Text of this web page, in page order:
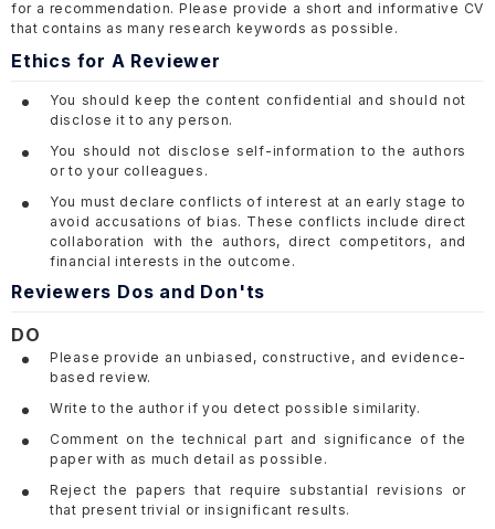
for a recommendation. Please provide a short and informative CV
that contains as many research keywords as possible.
Ethics for A Reviewer
You should keep the content confidential and should not
disclose it to any person.
You should not disclose self-information to the authors
or to your colleagues.
You must declare conflicts of interest at an early stage to
avoid accusations of bias. These conflicts include direct
collaboration with the authors, direct competitors, and
financial interests in the outcome.
Reviewers Dos and Don'ts
DO
Please provide an unbiased, constructive, and evidence-
based review.
Write to the author if you detect possible similarity.
Comment on the technical part and significance of the
paper with as much detail as possible.
Reject the papers that require substantial revisions or
that present trivial or insignificant results.